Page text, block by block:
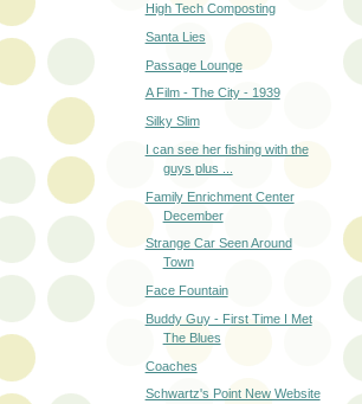
High Tech Composting
Santa Lies
Passage Lounge
A Film - The City - 1939
Silky Slim
I can see her fishing with the
guys plus ...
Family Enrichment Center
December
Strange Car Seen Around
Town
Face Fountain
Buddy Guy - First Time I Met
The Blues
Coaches
Schwartz's Point New Website